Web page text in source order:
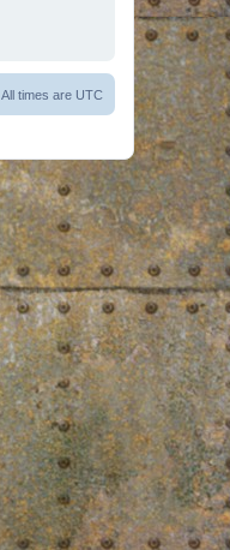
All times are UTC